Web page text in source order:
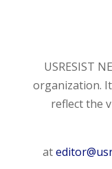
USRESIST
organization.
reflect the
at